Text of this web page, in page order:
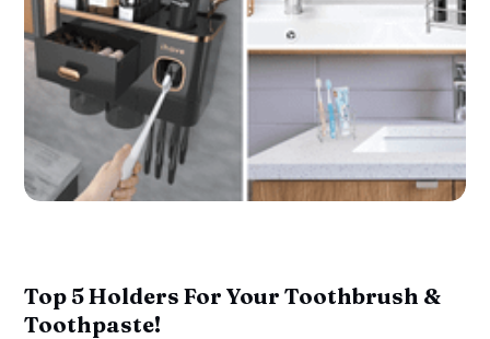
Top 5 Holders For Your Toothbrush &
Toothpaste!